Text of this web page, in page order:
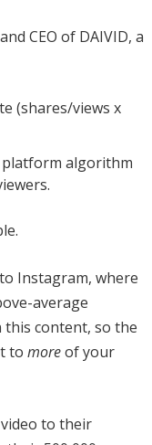
CEO of DAIVID, a
(shares/views x
platform algorithm
Instagram, where
average
content, so the
to moreof your
to their